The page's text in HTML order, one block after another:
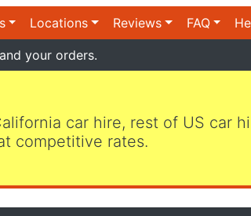
Locations Reviews FAQ
your orders.
car hire, rest of US car
competitive rates.